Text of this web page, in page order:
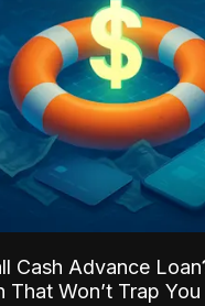
Cash Advance
That Won’t Trap You